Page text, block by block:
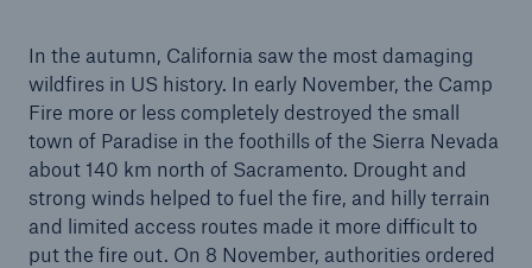
In the autumn, California saw the most damaging
wildfires in US history. In early November, the Camp
Fire more or less completely destroyed the small
town of Paradise in the foothills of the Sierra Nevada
about 140 km north of Sacramento. Drought and
strong winds helped to fuel the fire, and hilly terrain
and limited access routes made it more difficult to
put the fire out. On 8 November, authorities ordered
Munich Re proposes increase in dividend to €9.25
– profit of €2.3bn in 2018
Battery performance now insurable – Innovative
Munich Re coverage paves the way for renewable
energy
Munich Re resolves share buy-back